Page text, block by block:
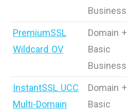
Business
PremiumSSL
Wildcard OV
Domain +
Basic
Business
InstantSSL UCC
Multi-Domain
Domain +
Basic